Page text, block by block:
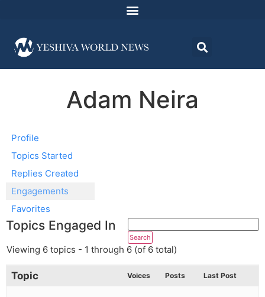
Adam Neira
Profile
Topics Started
Replies Created
Engagements
Favorites
Topics Engaged In
Viewing 6 topics - 1 through 6 (of 6 total)
Topic Voices Posts Last Post